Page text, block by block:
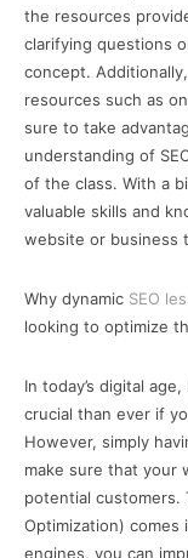
the resources
clarifying questions
concept.
resources such as
sure to take
understanding of
of the class. With a
valuable skills and
website or business
Why dynamic SEO
looking to optimize
In today’s digital
crucial than ever if
However, simply
make sure that your
potential customers.
Optimization) comes
engines, you can